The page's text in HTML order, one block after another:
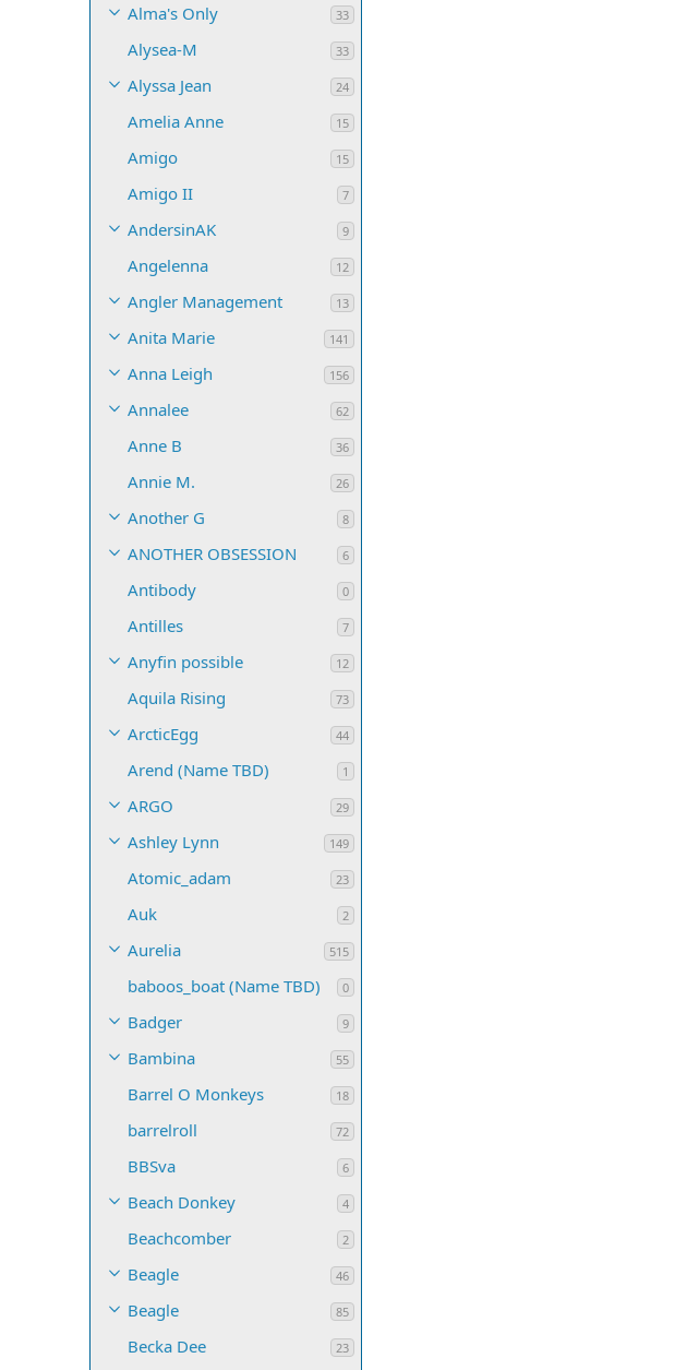
Alma's Only 33
Alysea-M 33
Alyssa Jean 24
Amelia Anne 15
Amigo 15
Amigo II 7
AndersinAK 9
Angelenna 12
Angler Management 13
Anita Marie 141
Anna Leigh 156
Annalee 62
Anne B 36
Annie M. 26
Another G 8
ANOTHER OBSESSION 6
Antibody 0
Antilles 7
Anyfin possible 12
Aquila Rising 73
ArcticEgg 44
Arend (Name TBD) 1
ARGO 29
Ashley Lynn 149
Atomic_adam 23
Auk 2
Aurelia 515
baboos_boat (Name TBD) 0
Badger 9
Bambina 55
Barrel O Monkeys 18
barrelroll 72
BBSva 6
Beach Donkey 4
Beachcomber 2
Beagle 46
Beagle 85
Becka Dee 23